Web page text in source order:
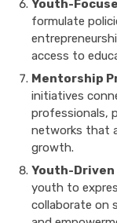
Youth-
formulate
access to
Mentorship
initiatives
professionals,
networks that
growth.
Youth-
youth to
collaborate on